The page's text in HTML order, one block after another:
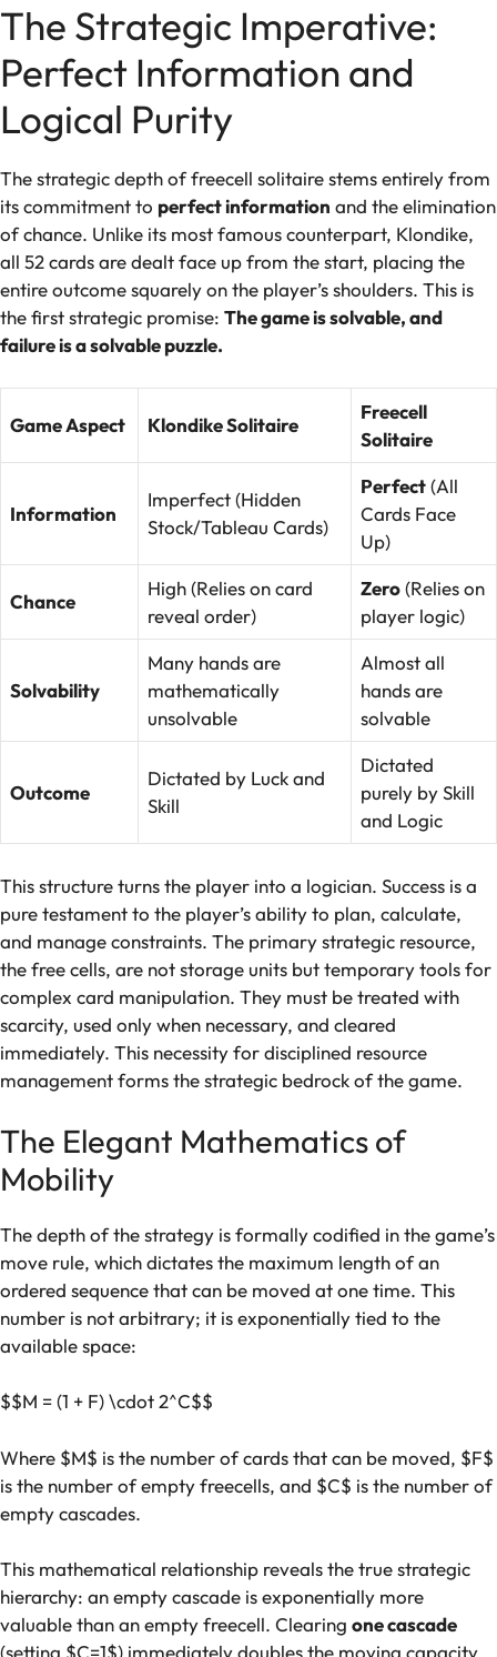
The Strategic Imperative:
Perfect Information and
Logical Purity
The strategic depth of freecell solitaire stems entirely from
its commitment to perfect information and the elimination
of chance. Unlike its most famous counterpart, Klondike,
all 52 cards are dealt face up from the start, placing the
entire outcome squarely on the player’s shoulders. This is
the first strategic promise: The game is solvable, and
failure is a solvable puzzle.
Game Aspect Klondike Solitaire
Freecell
Solitaire
Information
Imperfect (Hidden
Stock/Tableau Cards)
Perfect(All
Cards Face
Up)
Chance
High (Relies on card
reveal order)
Zero(Relies on
player logic)
Solvability
Many hands are
mathematically
unsolvable
Almost all
hands are
solvable
Outcome
Dictated by Luck and
Skill
Dictated
purely by Skill
and Logic
This structure turns the player into a logician. Success is a
pure testament to the player’s ability to plan, calculate,
and manage constraints. The primary strategic resource,
the free cells, are not storage units but temporary tools for
complex card manipulation. They must be treated with
scarcity, used only when necessary, and cleared
immediately. This necessity for disciplined resource
management forms the strategic bedrock of the game.
The Elegant Mathematics of
Mobility
The depth of the strategy is formally codified in the game’s
move rule, which dictates the maximum length of an
ordered sequence that can be moved at one time. This
number is not arbitrary; it is exponentially tied to the
available space:
$$M = (1 + F) \cdot 2^C$$
Where $M$ is the number of cards that can be moved, $F$
is the number of empty freecells, and $C$ is the number of
empty cascades.
This mathematical relationship reveals the true strategic
hierarchy: an empty cascade is exponentially more
valuable than an empty freecell. Clearing one cascade
(setting $C=1$) immediately doubles the moving capacity,